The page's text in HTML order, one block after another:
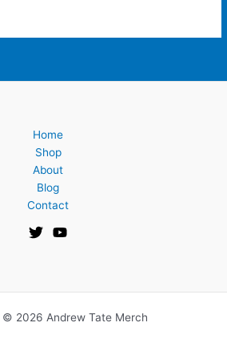
Home
Shop
About
Blog
Contact
© 2026 Andrew Tate Merch